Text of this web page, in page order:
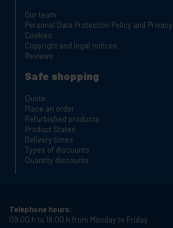
Our team
Personal Data Protection Policy and Privacy
Cookies
Copyright and legal notices
Reviews
Safe shopping
Quote
Place an order
Refurbished products
Product States
Delivery times
Types of discounts
Quantity discounts
Telephone hours:
09:00 h to 18:00 h from Monday to Friday